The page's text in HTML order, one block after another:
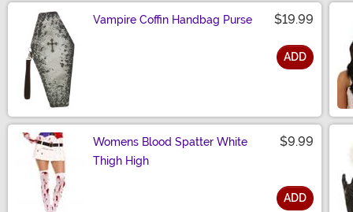
Vampire Coffin Handbag Purse $19.99
ADD
Womens Blood Spatter White
Thigh High
$9.99
ADD